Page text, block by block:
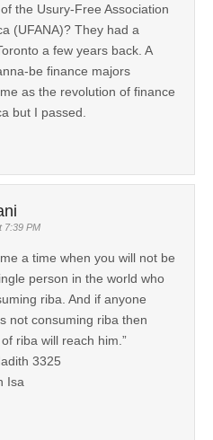
the Usury-Free Association
(UFANA)? They had a
a few years back. A
be finance majors
as the revolution of finance
but I passed.
7:39 PM
a time when you will not be
person in the world who
riba. And if anyone
not consuming riba then
riba will reach him.”
3325
Isa